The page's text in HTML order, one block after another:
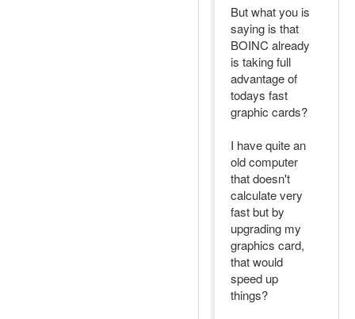
But what you is
saying is that
BOINC already
is taking full
advantage of
todays fast
graphic cards?
I have quite an
old computer
that doesn't
calculate very
fast but by
upgrading my
graphics card,
that would
speed up
things?